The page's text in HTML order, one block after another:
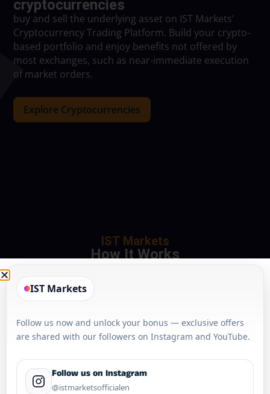
cryptocurrencies
buy and sell the underlying asset on IST Markets’
Cryptocurrency Trading Platform. Build your crypto-
based portfolio and enjoy benefits not offered by
most exchanges, such as near-immediate execution
of market orders.
Explore Cryptocurrencies
IST Markets
How It Works
IST Markets
Follow us now and unlock your bonus — exclusive offers
are shared with our followers on Instagram and YouTube.
Follow us on Instagram
@istmarketsofficialen